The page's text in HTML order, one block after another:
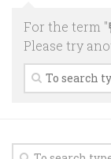
Other
Code
Events
Contact
Technology
Research
Random
For the term "
Please try